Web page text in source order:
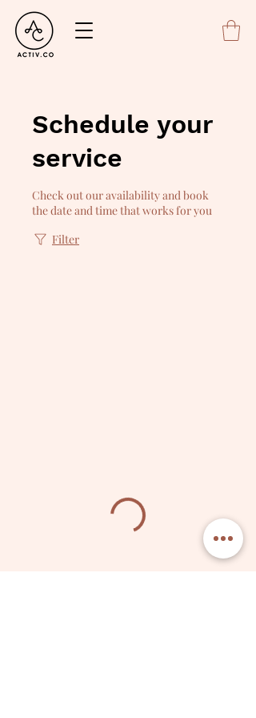
Schedule your
service
Check out our availability and book
the date and time that works for you
Filter